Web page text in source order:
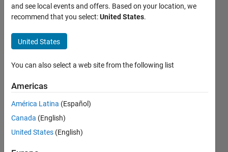
Running
WebApp
server
in silent
mode
Udo
Schröder
19 Feb
2019
and see local events and offers. Based on your location, we
recommend that you select:United States.
United States
You can also select a web site from the following list
Americas
América Latina (Español)
Canada (English)
United States (English)